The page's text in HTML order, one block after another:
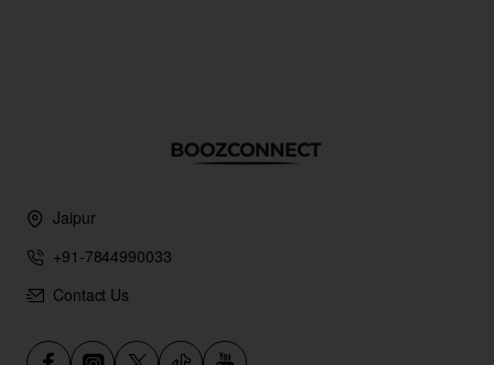
Jaipur
+91-7844990033
Contact Us